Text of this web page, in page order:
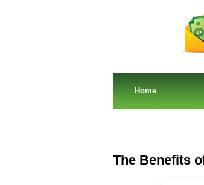
Home
The Benefits